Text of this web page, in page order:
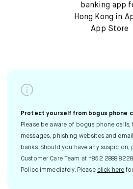
banking app
Hong Kong in
App Store
Protect yourself from bogus phone
Please be aware of bogus phone calls,
messages, phishing websites and
banks. Should you have any
Customer Care Team at +852 2888
Police immediately. Please click here